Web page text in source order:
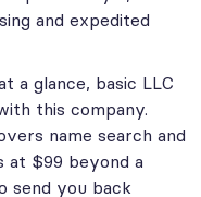
and expedited
a glance, basic LLC
this company.
name search and
at $99 beyond a
send you back